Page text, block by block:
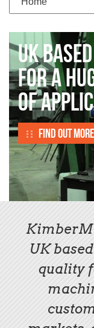
UK
FOR A
OF
Find out more
UK
quality